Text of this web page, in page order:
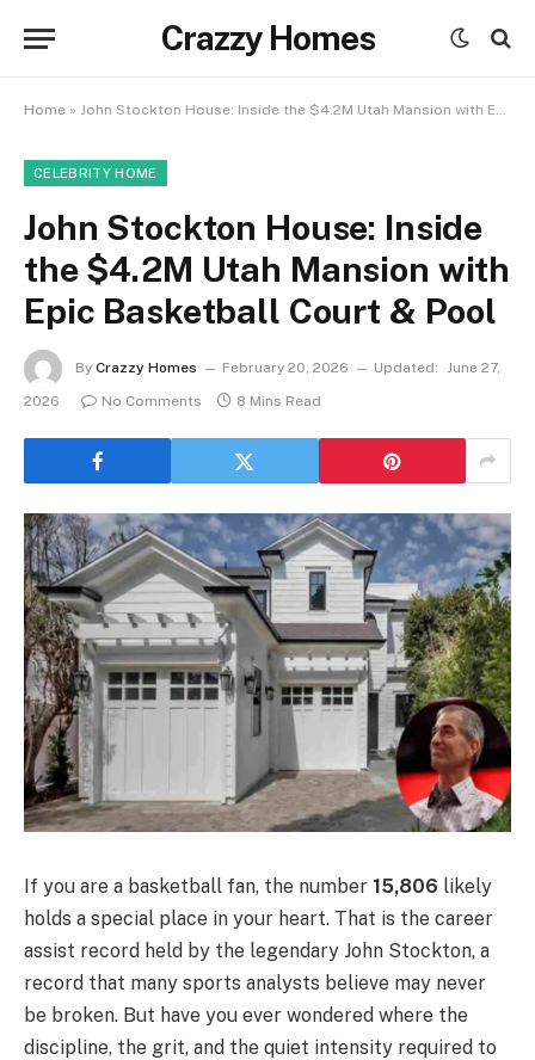
Crazzy Homes
Home » John Stockton House: Inside the $4.2M Utah Mansion with Epic Basketball Court & Pool
CELEBRITY HOME
John Stockton House: Inside
the $4.2M Utah Mansion with
Epic Basketball Court & Pool
By Crazzy Homes February 20, 2026 Updated: June 27,
2026
No Comments 8 Mins Read
If you are a basketball fan, the number 15,806 likely
holds a special place in your heart. That is the career
assist record held by the legendary John Stockton, a
record that many sports analysts believe may never
be broken. But have you ever wondered where the
discipline, the grit, and the quiet intensity required to